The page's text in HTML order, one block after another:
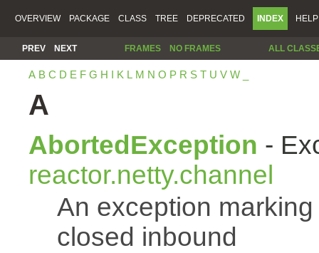
OVERVIEW PACKAGE CLASS TREE DEPRECATED INDEX HELP
PREV NEXT FRAMES NO FRAMES ALL
A B C D E F G H I K L M N O P R S T U V W
A
AbortedException -
reactor.netty.channel
An exception
closed inbound